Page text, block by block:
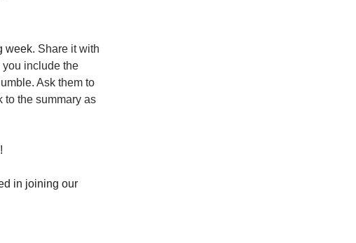
week. Share it with
you include the
Ask them to
to the summary as
in joining our